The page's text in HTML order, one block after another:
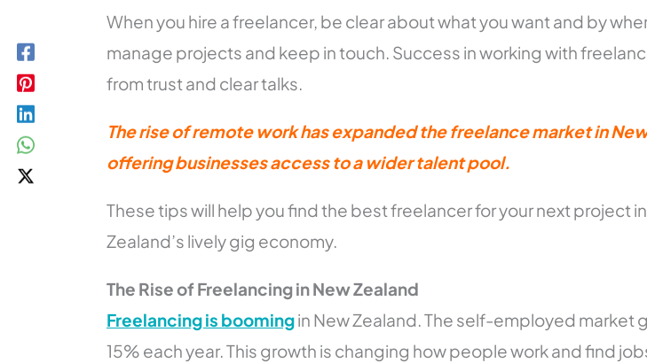
When you hire a freelancer, be clear about what you want and by
manage projects and keep in touch. Success in working with
from trust and clear talks.
The rise of remote work has expanded the freelance market in
offering businesses access to a wider talent pool.
These tips will help you find the best freelancer for your next project
Zealand’s lively gig economy.
The Rise of Freelancing in New Zealand
Freelancing is boomingin New Zealand. The self-employed market
15% each year. This growth is changing how people work and find